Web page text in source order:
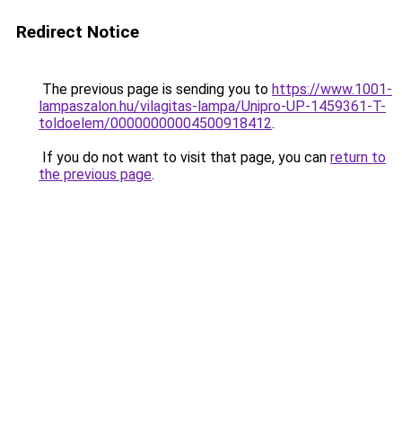
Redirect Notice
The previous page is sending you to https://www.1001-
lampaszalon.hu/vilagitas-lampa/Unipro-UP-1459361-T-
toldoelem/00000000004500918412.
If you do not want to visit that page, you can return to
the previous page.